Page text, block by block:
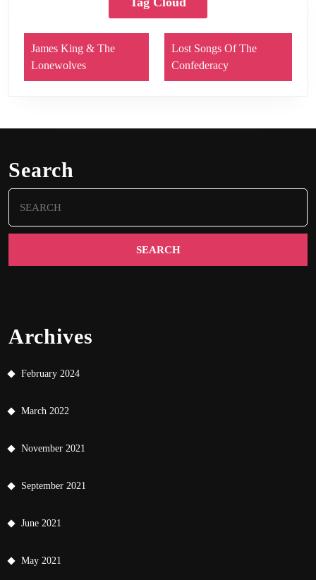
James King & The
Lonewolves
Lost Songs Of The
Confederacy
Search
for:
Archives
February 2024
March 2022
November 2021
September 2021
June 2021
May 2021